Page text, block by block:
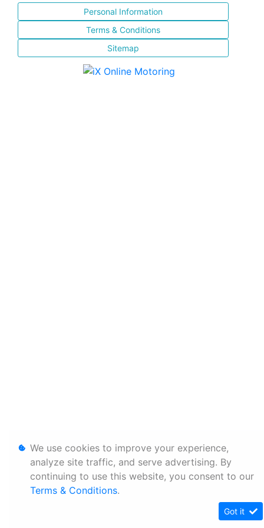
Personal Information
Terms & Conditions
Sitemap
We use cookies to improve your experience,
analyze site traffic, and serve advertising. By
continuing to use this website, you consent to our
Terms & Conditions.
Got it